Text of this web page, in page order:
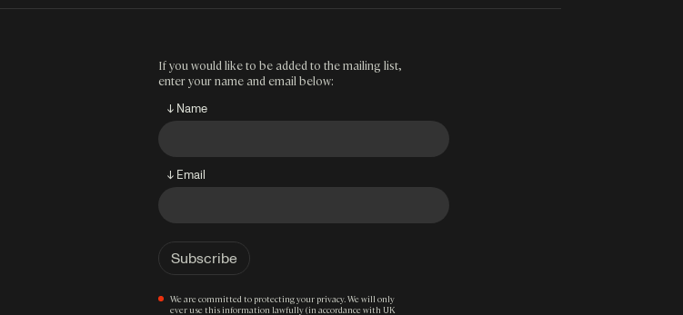
If you would like to be added to the mailing list,
enter your name and email below:
↓ Name
↓ Email
We are committed to protecting your privacy. We will only
ever use this information lawfully (in accordance with UK